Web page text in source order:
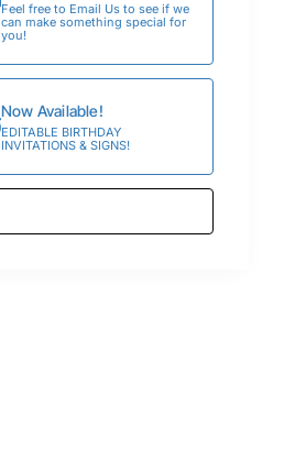
Feel free to Email Us to see if we
can make something special for
you!
Now Available!
EDITABLE BIRTHDAY
INVITATIONS & SIGNS!